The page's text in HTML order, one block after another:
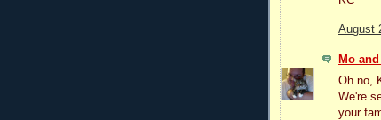
August
Mo
Oh no,
We're
your